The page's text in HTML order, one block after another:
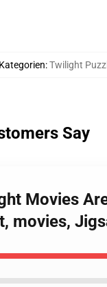
Kategorien:Twilight
Say
Movies
movies,